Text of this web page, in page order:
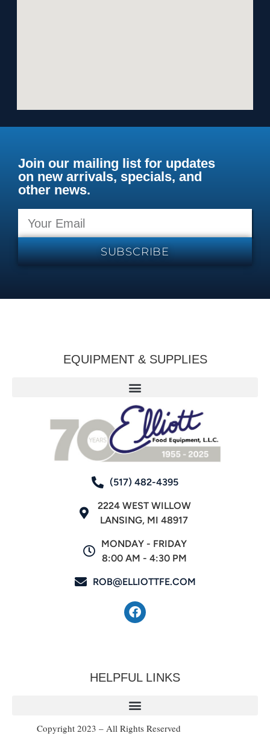
Join our mailing list for updates
on new arrivals, specials, and
other news.
SUBSCRIBE
EQUIPMENT & SUPPLIES
(517) 482-4395
2224 WEST WILLOW
LANSING, MI 48917
MONDAY - FRIDAY
8:00 AM - 4:30 PM
ROB@ELLIOTTFE.COM
HELPFUL LINKS
Copyright 2023 – All Rights Reserved